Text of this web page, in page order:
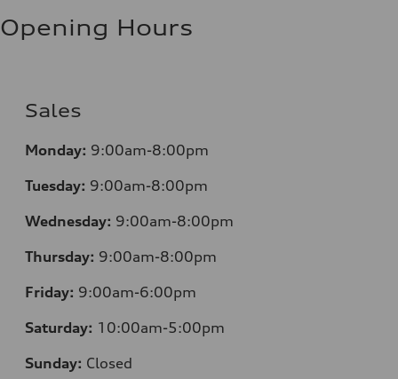
Fuel consumption - combined
9.6 l/100 km
Opening Hours
Sales
Monday: 9:00am-8:00pm
Tuesday: 9:00am-8:00pm
Wednesday: 9:00am-8:00pm
Thursday: 9:00am-8:00pm
Friday: 9:00am-6:00pm
Saturday: 10:00am-5:00pm
Sunday: Closed